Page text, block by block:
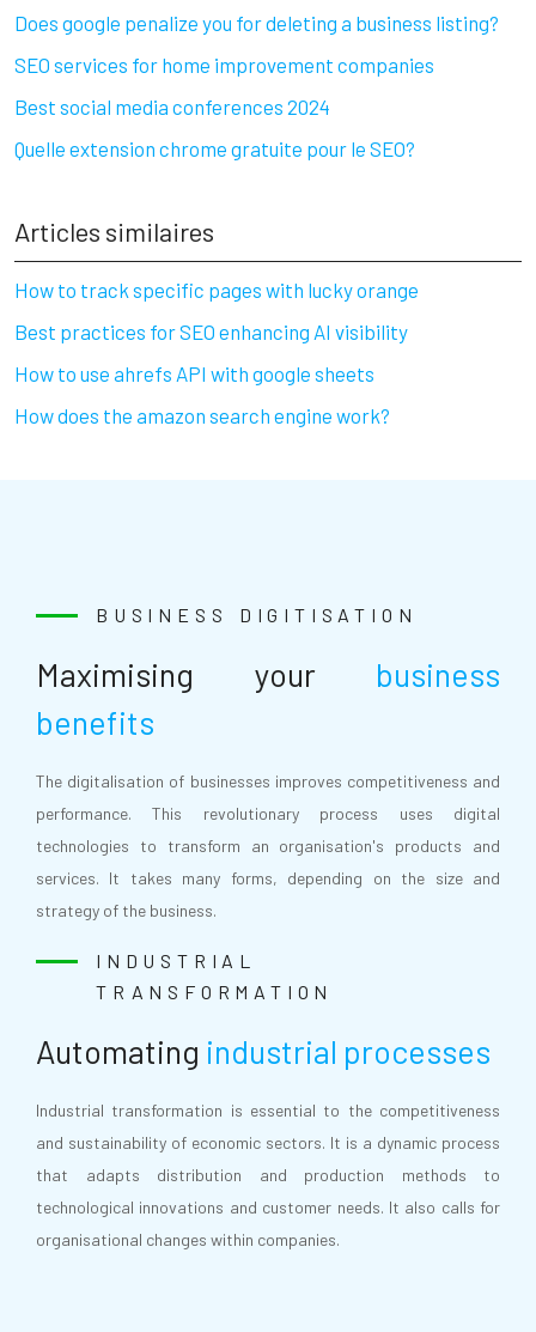
Does google penalize you for deleting a business listing?
SEO services for home improvement companies
Best social media conferences 2024
Quelle extension chrome gratuite pour le SEO?
Articles similaires
How to track specific pages with lucky orange
Best practices for SEO enhancing AI visibility
How to use ahrefs API with google sheets
How does the amazon search engine work?
BUSINESS DIGITISATION
Maximising your business
benefits
The digitalisation of businesses improves competitiveness and
performance. This revolutionary process uses digital
technologies to transform an organisation's products and
services. It takes many forms, depending on the size and
strategy of the business.
INDUSTRIAL
TRANSFORMATION
Automating industrial processes
Industrial transformation is essential to the competitiveness
and sustainability of economic sectors. It is a dynamic process
that adapts distribution and production methods to
technological innovations and customer needs. It also calls for
organisational changes within companies.